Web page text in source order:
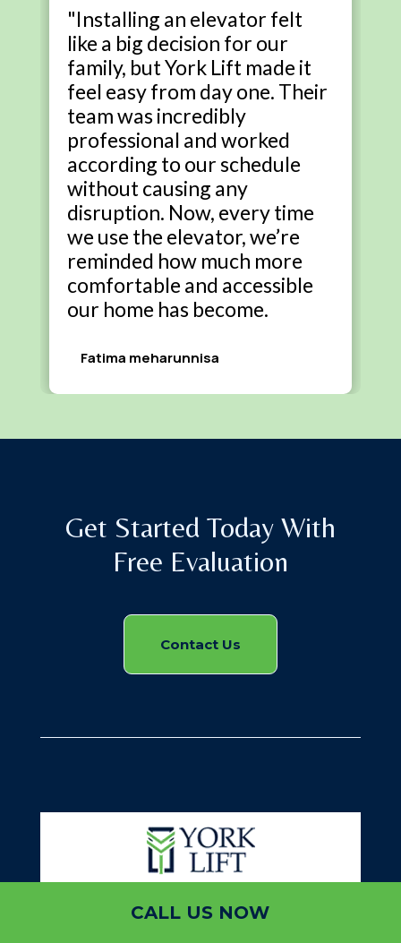
"Installing an elevator felt
like a big decision for our
family, but York Lift made it
feel easy from day one. Their
team was incredibly
professional and worked
according to our schedule
without causing any
disruption. Now, every time
we use the elevator, we’re
reminded how much more
comfortable and accessible
our home has become.
Fatima meharunnisa
Get Started Today With
Free Evaluation
Contact Us
CALL US NOW